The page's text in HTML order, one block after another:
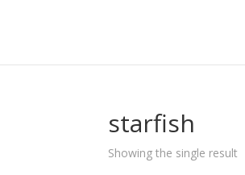
starfish
Showing the single result